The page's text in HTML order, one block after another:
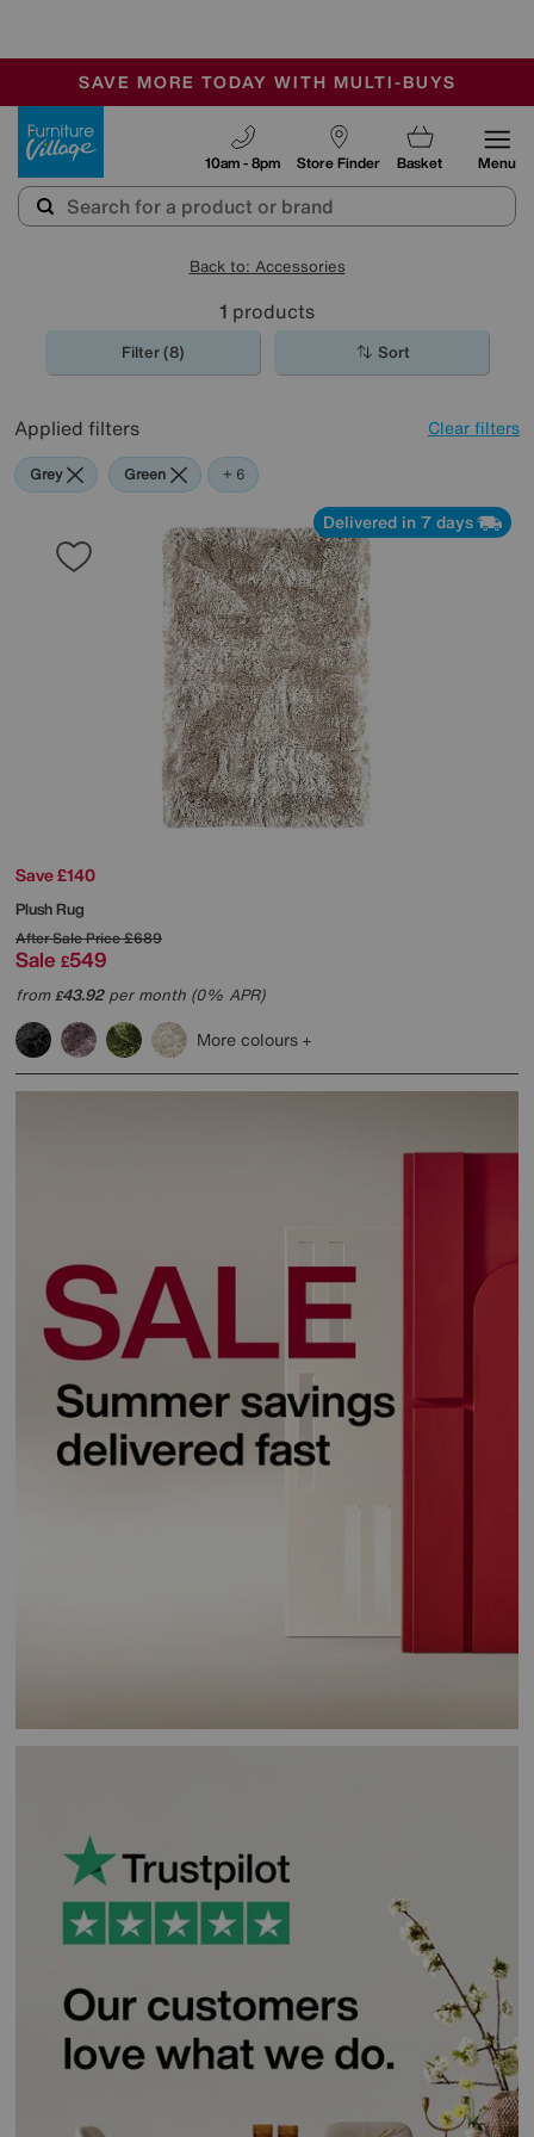
SALE - MANY OFFERS END SUNDAY
OUR STORES ARE AIR-CONDITIONED
SAVE MORE TODAY WITH MULTI-BUYS
Store Finder
10am - 8pm Basket Menu
Back to: Accessories
1 products
Filter (8) Sort
Applied filters Clear filters
Grey Green Black
Beige
Purple
Brown
Rectangle
+ 6
Delivered in 7 days
Save £140
Plush Rug
After Sale Price£689
Sale £549
from£43.92per month (0% APR)
More colours